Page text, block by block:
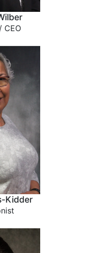
CEO
Kidder